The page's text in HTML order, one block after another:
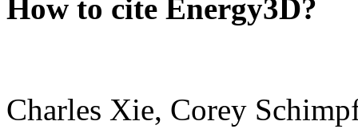
How to cite Energy3D?
Charles Xie, Corey